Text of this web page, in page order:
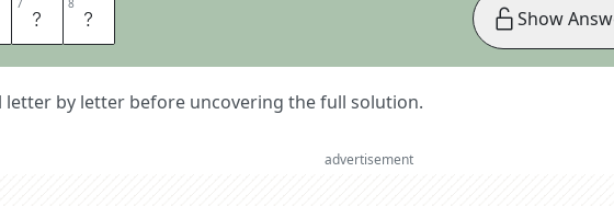
7 U 8 T
letter by letter before uncovering the full solution.
Show
advertisement